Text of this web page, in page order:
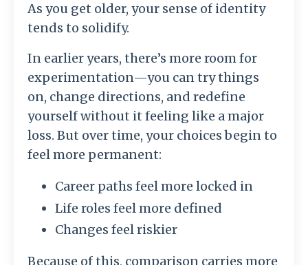
As you get older, your sense of identity
tends to solidify.
In earlier years, there’s more room for
experimentation—you can try things
on, change directions, and redefine
yourself without it feeling like a major
loss. But over time, your choices begin to
feel more permanent:
Career paths feel more locked in
Life roles feel more defined
Changes feel riskier
Because of this, comparison carries more